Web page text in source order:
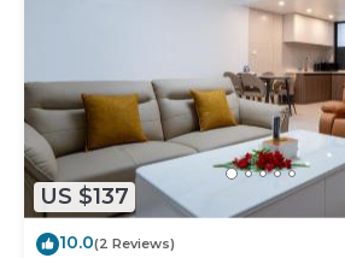
US $137
10.0(2 Reviews)